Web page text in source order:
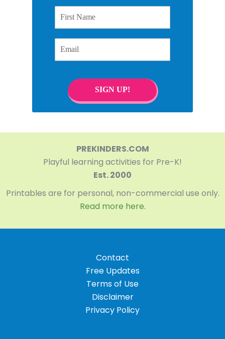
SIGN UP!
PREKINDERS.COM
Playful learning activities for Pre-K!
Est. 2000
Printables are for personal, non-commercial use only.
Read more here.
Contact
Free Updates
Terms of Use
Disclaimer
Privacy Policy